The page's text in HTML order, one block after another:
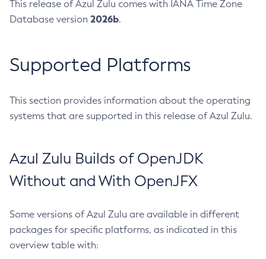
This release of Azul Zulu comes with IANA Time Zone
Database version 2026b.
Supported Platforms
This section provides information about the operating
systems that are supported in this release of Azul Zulu.
Azul Zulu Builds of OpenJDK
Without and With OpenJFX
Some versions of Azul Zulu are available in different
packages for specific platforms, as indicated in this
overview table with: